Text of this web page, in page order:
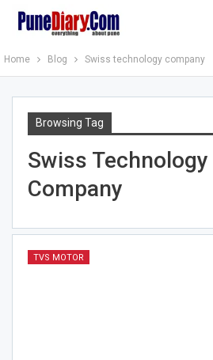
Home Blog Swiss technology company
Browsing Tag
Swiss Technology
Company
TVS MOTOR